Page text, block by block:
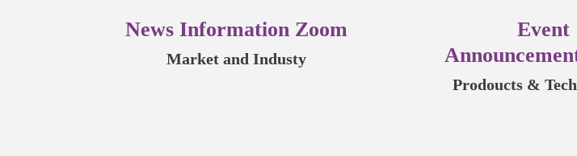
News Information Zoom
Market and Industy
Event
Prodoucts &